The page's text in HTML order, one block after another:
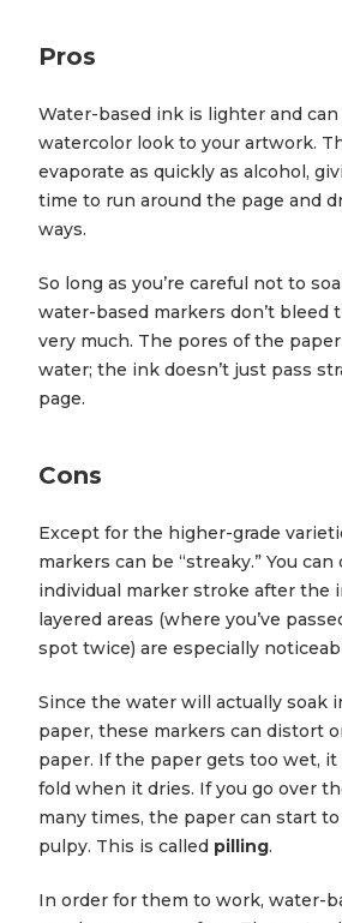
Pros
Water-based ink is lighter and
watercolor look to your artwork.
evaporate as quickly as alcohol,
time to run around the page and
ways.
So long as you’re careful not to
water-based markers don’t bleed
very much. The pores of the
water; the ink doesn’t just pass
page.
Cons
Except for the higher-grade
markers can be “streaky.” You
individual marker stroke after the
layered areas (where you’ve
spot twice) are especially
Since the water will actually soak
paper, these markers can distort
paper. If the paper gets too wet, it
fold when it dries. If you go over
many times, the paper can start
pulpy. This is called pilling.
In order for them to work, water-